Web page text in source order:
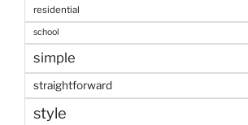
residential
school
simple
straightforward
style